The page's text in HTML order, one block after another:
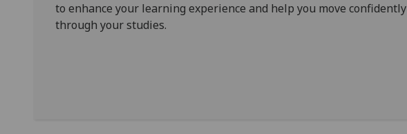
to enhance your learning experience and help you move confidently
through your studies.